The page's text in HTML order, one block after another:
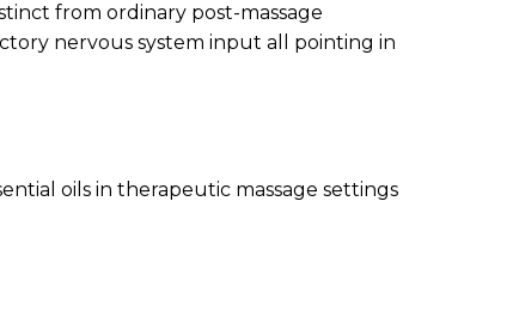
from ordinary post-massage
nervous system input all pointing in
oils in therapeutic massage settings